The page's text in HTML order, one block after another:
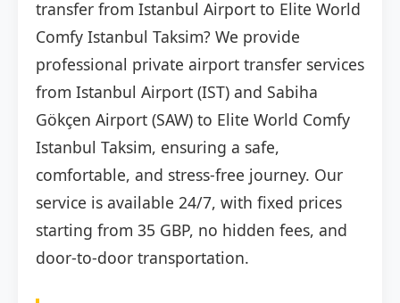
transfer from Istanbul Airport to Elite World
Comfy Istanbul Taksim? We provide
professional private airport transfer services
from Istanbul Airport (IST) and Sabiha
Gökçen Airport (SAW) to Elite World Comfy
Istanbul Taksim, ensuring a safe,
comfortable, and stress-free journey. Our
service is available 24/7, with fixed prices
starting from 35 GBP, no hidden fees, and
door-to-door transportation.